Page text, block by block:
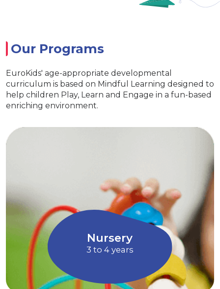
Our Programs
EuroKids' age-appropriate developmental
curriculum is based on Mindful Learning designed to
help children Play, Learn and Engage in a fun-based
enriching environment.
Nursery
3 to 4 years
exclusive EuroKids kits
& Develop curiosity
through Art and
Music
Age
EuroKids
children to
Allows